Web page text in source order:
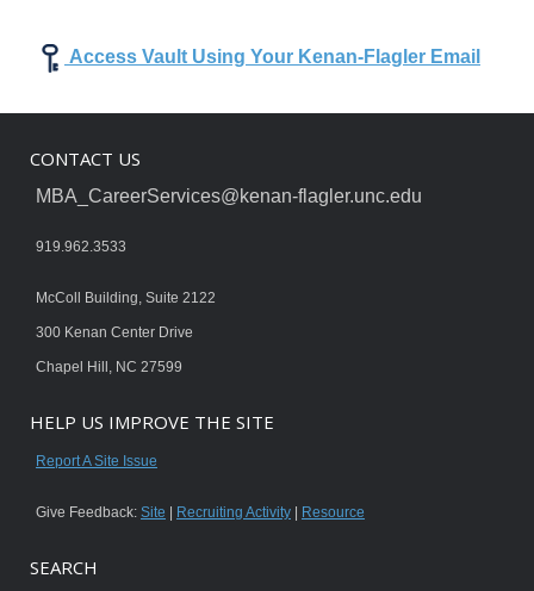
Access Vault Using Your Kenan-Flagler Email
CONTACT US
MBA_CareerServices@kenan-flagler.unc.edu
919.962.3533
McColl Building, Suite 2122
300 Kenan Center Drive
Chapel Hill, NC 27599
HELP US IMPROVE THE SITE
Report A Site Issue
Give Feedback: Site | Recruiting Activity | Resource
SEARCH